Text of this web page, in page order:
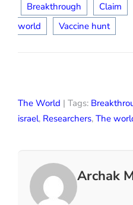
Breakthrough Claim
world
Vaccine hunt
The World | Tags:
israel, Researchers, The
Archak